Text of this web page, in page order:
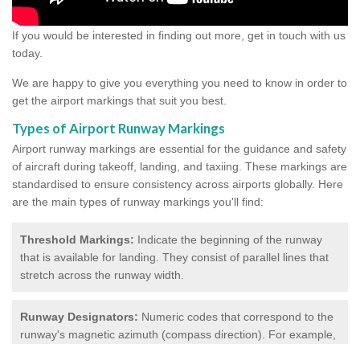
If you would be interested in finding out more, get in touch with us
today.
We are happy to give you everything you need to know in order to
get the airport markings that suit you best.
Types of Airport Runway Markings
Airport runway markings are essential for the guidance and safety
of aircraft during takeoff, landing, and taxiing. These markings are
standardised to ensure consistency across airports globally. Here
are the main types of runway markings you'll find:
Threshold Markings: Indicate the beginning of the runway
that is available for landing. They consist of parallel lines that
stretch across the runway width.
Runway Designators: Numeric codes that correspond to the
runway's magnetic azimuth (compass direction). For example,